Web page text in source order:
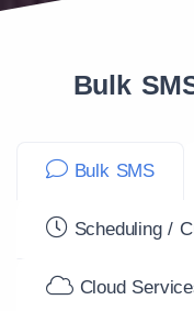
Bulk
Bulk SMS
Scheduling /
Cloud